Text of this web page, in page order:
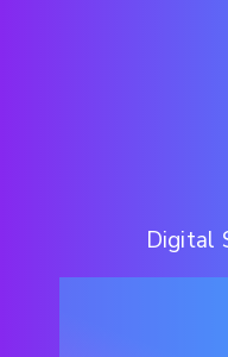
Digital